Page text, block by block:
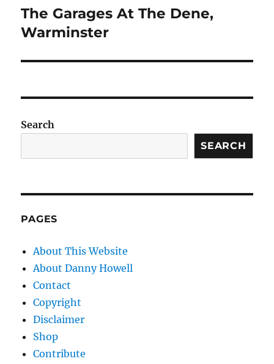
Next
post:
The Garages At The Dene,
Warminster
Search
SEARCH
PAGES
About This Website
About Danny Howell
Contact
Copyright
Disclaimer
Shop
Contribute